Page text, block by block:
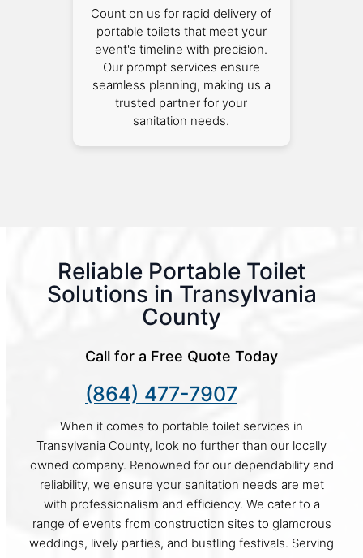
Count on us for rapid delivery of
portable toilets that meet your
event's timeline with precision.
Our prompt services ensure
seamless planning, making us a
trusted partner for your
sanitation needs.
Reliable Portable Toilet
Solutions in Transylvania
County
Call for a Free Quote Today
(864) 477-7907
When it comes to portable toilet services in
Transylvania County, look no further than our locally
owned company. Renowned for our dependability and
reliability, we ensure your sanitation needs are met
with professionalism and efficiency. We cater to a
range of events from construction sites to glamorous
weddings, lively parties, and bustling festivals. Serving